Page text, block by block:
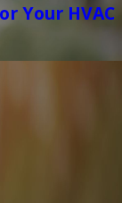
Your HVAC